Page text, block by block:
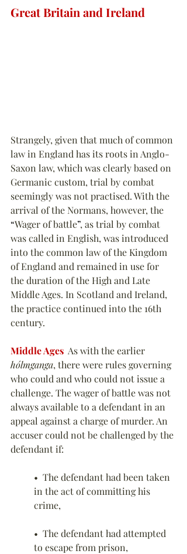
Great Britain and Ireland
Strangely, given that much of common
law in England has its roots in Anglo-
Saxon law, which was clearly based on
Germanic custom, trial by combat
seemingly was not practised. With the
arrival of the Normans, however, the
“Wager of battle”, as trial by combat
was called in English, was introduced
into the common law of the Kingdom
of England and remained in use for
the duration of the High and Late
Middle Ages. In Scotland and Ireland,
the practice continued into the 16th
century.
Middle Ages
  As with the earlier
hólmganga, there were rules governing
who could and who could not issue a
challenge. The wager of battle was not
always available to a defendant in an
appeal against a charge of murder. An
accuser could not be challenged by the
defendant if:
•  The defendant had been taken
in the act of committing his
crime,
•  The defendant had attempted
to escape from prison,